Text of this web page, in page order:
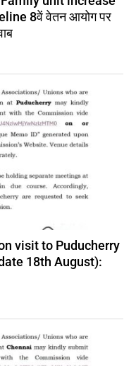
8वें वेतन आयोग पर
visit to Puducherry
18th August):